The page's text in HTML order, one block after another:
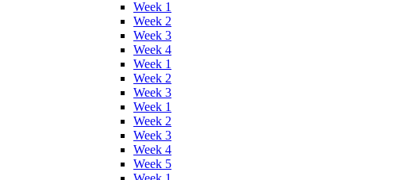
Week 1
Week 2
Week 3
Week 4
Week 1
Week 2
Week 3
Week 1
Week 2
Week 3
Week 4
Week 5